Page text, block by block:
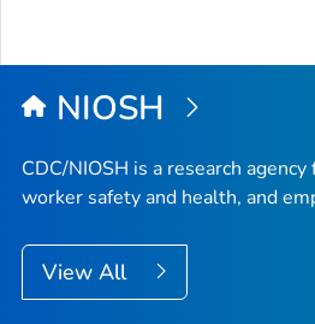
NIOSH
CDC/NIOSH is a research
worker safety and health, and
View All